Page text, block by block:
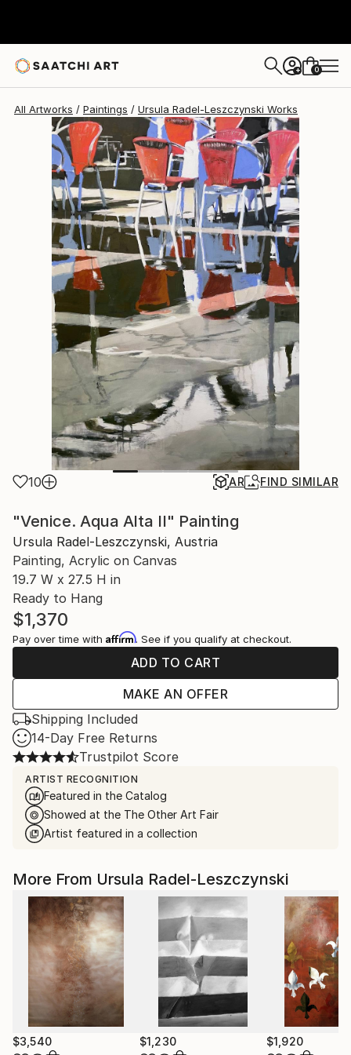
+ 0
All Artworks Paintings Ursula Radel-Leszczynski Works
10 AR FIND SIMILAR
"Venice. Aqua Alta II" Painting
Ursula Radel-Leszczynski, Austria
Painting, Acrylic on Canvas
19.7 W x 27.5 H in
Ready to Hang
$1,370
Pay over time with Affirm. See if you qualify at checkout.
ADD TO CART
MAKE AN OFFER
Shipping Included
14-Day Free Returns
Trustpilot Score
ARTIST RECOGNITION
Featured in the Catalog
Showed at the The Other Art Fair
Artist featured in a collection
More From Ursula Radel-Leszczynski
$3,540 $1,230 $1,920